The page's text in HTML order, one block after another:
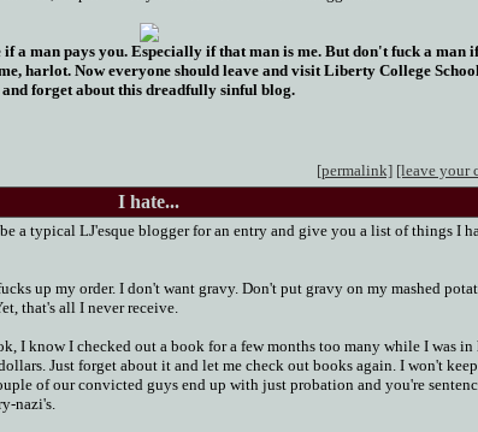
a man pays you. Especially if that man is me. But don't fuck a man
harlot. Now everyone should leave and visit Liberty College
and forget about this dreadfully sinful blog.
[permalink] [leave your
I hate...
a typical LJ'esque blogger for an entry and give you a list of things I
up my order. I don't want gravy. Don't put gravy on my mashed
that's all I never receive.
I know I checked out a book for a few months too many while I was
Just forget about it and let me check out books again. I won't
of our convicted guys end up with just probation and you're
nazi's.